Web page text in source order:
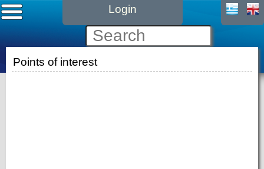
Login
Points of interest